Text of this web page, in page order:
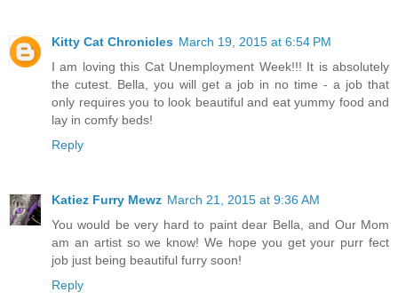
Kitty Cat Chronicles March 19, 2015 at 6:54 PM
I am loving this Cat Unemployment Week!!! It is absolutely
the cutest. Bella, you will get a job in no time - a job that
only requires you to look beautiful and eat yummy food and
lay in comfy beds!
Reply
Katiez Furry Mewz March 21, 2015 at 9:36 AM
You would be very hard to paint dear Bella, and Our Mom
am an artist so we know! We hope you get your purr fect
job just being beautiful furry soon!
Reply